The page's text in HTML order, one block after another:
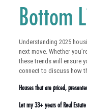
Bottom
Understanding 2025
next move. Whether
these trends will ensure
connect to discuss how
Houses that are priced,
Let my 33+ years of Real